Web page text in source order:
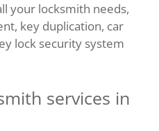
your locksmith needs,
key duplication, car
lock security system
services in